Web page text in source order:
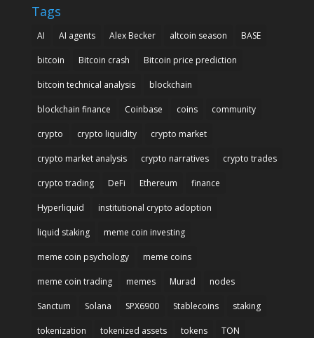
Tags
AI AI agents Alex Becker altcoin season BASE
bitcoin Bitcoin crash Bitcoin price prediction
bitcoin technical analysis blockchain
blockchain finance Coinbase coins community
crypto crypto liquidity crypto market
crypto market analysis crypto narratives crypto trades
crypto trading DeFi Ethereum finance
Hyperliquid institutional crypto adoption
liquid staking meme coin investing
meme coin psychology meme coins
meme coin trading memes Murad nodes
Sanctum Solana SPX6900 Stablecoins staking
tokenization tokenized assets tokens TON